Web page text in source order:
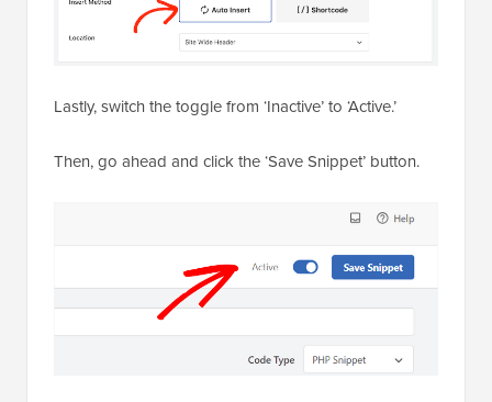
Lastly, switch the toggle from ‘Inactive’ to ‘Active.’
Then, go ahead and click the ‘Save Snippet’ button.